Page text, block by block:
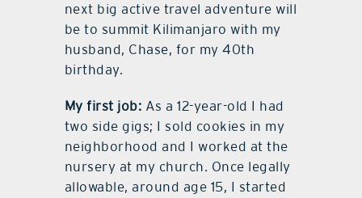
next big active travel adventure will
be to summit Kilimanjaro with my
husband, Chase, for my 40th
birthday.
My first job: As a 12-year-old I had
two side gigs; I sold cookies in my
neighborhood and I worked at the
nursery at my church. Once legally
allowable, around age 15, I started